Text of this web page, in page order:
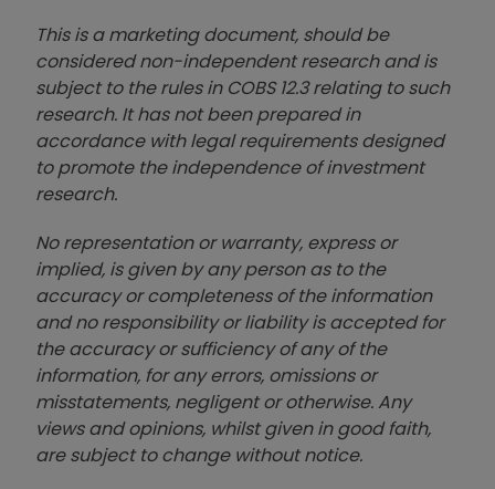
This is a marketing document, should be
considered non-independent research and is
subject to the rules in COBS 12.3 relating to such
research. It has not been prepared in
accordance with legal requirements designed
to promote the independence of investment
research.
No representation or warranty, express or
implied, is given by any person as to the
accuracy or completeness of the information
and no responsibility or liability is accepted for
the accuracy or sufficiency of any of the
information, for any errors, omissions or
misstatements, negligent or otherwise. Any
views and opinions, whilst given in good faith,
are subject to change without notice.